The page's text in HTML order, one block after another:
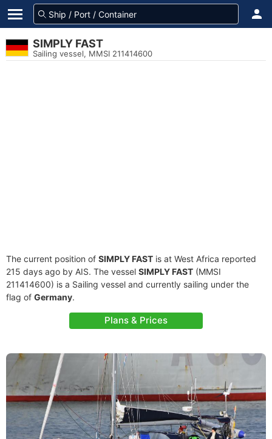
SIMPLY FAST
Sailing vessel, MMSI 211414600
The current position of SIMPLY FAST is at West Africa reported
215 days ago by AIS. The vessel SIMPLY FAST (MMSI
211414600) is a Sailing vessel and currently sailing under the
flag of Germany.
Plans & Prices